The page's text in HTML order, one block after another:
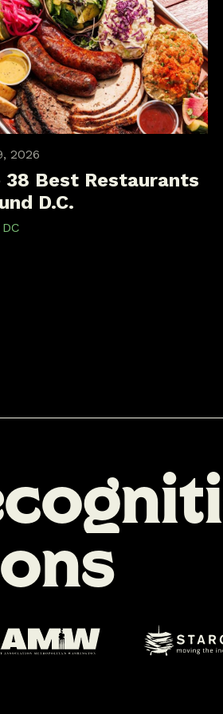
2026
38 Best Restaurants
D.C.
cogniti
ons